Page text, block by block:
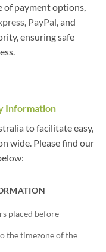
of payment options,
PayPal , and
ensuring safe
Information
to facilitate easy,
wide. Please find our
placed before
the timezone of the